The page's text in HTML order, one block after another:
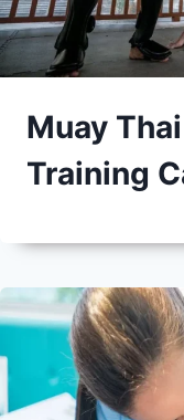
Muay
Training